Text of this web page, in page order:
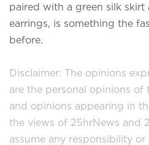
paired with a green silk
earrings, is something the
before.
Disclaimer: The opinions
are the personal opinions of
and opinions appearing in
the views of 25hrNews and
assume any responsibility